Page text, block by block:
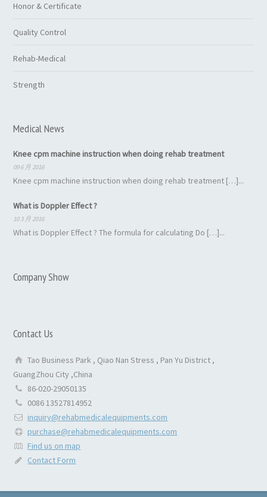
Honor & Certificate
Quality Control
Rehab-Medical
Strength
Medical News
Knee cpm machine instruction when doing rehab treatment
09 6 月 2016
Knee cpm machine instruction when doing rehab treatment […]...
What is Doppler Effect ?
10 3 月 2016
What is Doppler Effect ? The formula for calculating Do […]...
Company Show
Contact Us
Tao Business Park , Qiao Nan Stress , Pan Yu District ,
GuangZhou City ,China
86-020-29050135
0086 13527814952
inquiry@rehabmedicalequipments.com
purchase@rehabmedicalequipments.com
Find us on map
Contact Form